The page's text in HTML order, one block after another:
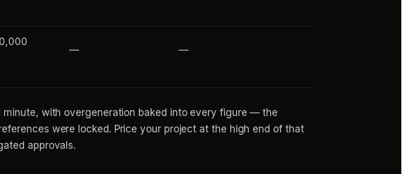
— —
minute, with overgeneration baked into every figure — the
were locked. Price your project at the high end of that
approvals.